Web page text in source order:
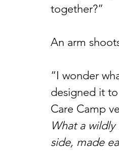
together?”
An arm
“I wonder
designed it
Care Camp
What a
side, made